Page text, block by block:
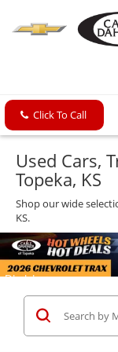
Click To Call
Used Cars,
Topeka, KS
Shop our wide
KS.